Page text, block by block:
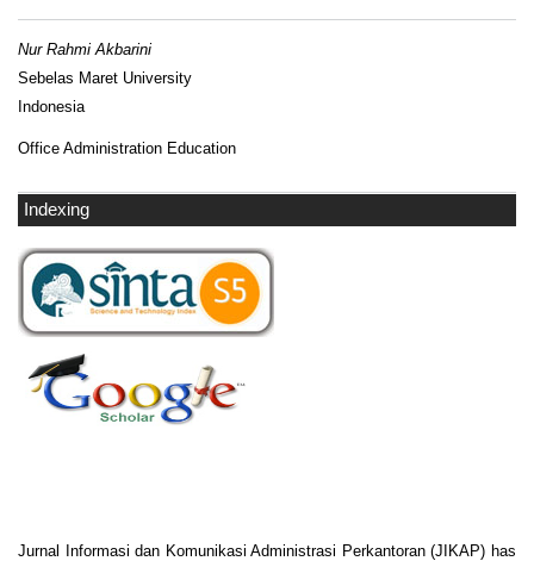
Nur Rahmi Akbarini
Sebelas Maret University
Indonesia
Office Administration Education
Indexing
Jurnal Informasi dan Komunikasi Administrasi Perkantoran (JIKAP) has